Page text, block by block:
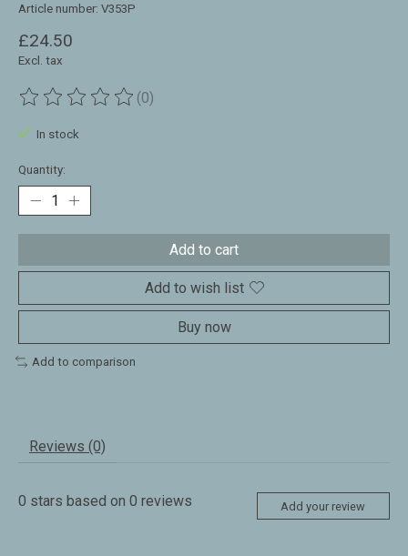
Article number: V353P
£24.50
Excl. tax
The rating of this product is
(0)
In stock
Quantity:
Add to cart
Add to wish list
Buy now
Add to comparison
Reviews (0)
0 stars based on 0 reviews Add your review